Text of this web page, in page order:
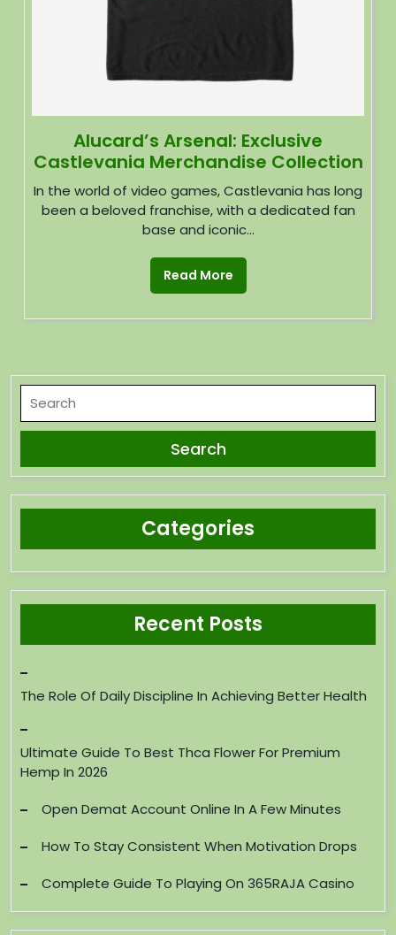
Alucard’s Arsenal: Exclusive
Castlevania Merchandise Collection
In the world of video games, Castlevania has long
been a beloved franchise, with a dedicated fan
base and iconic...
Read More
Categories
Recent Posts
The Role Of Daily Discipline In Achieving Better Health
Ultimate Guide To Best Thca Flower For Premium
Hemp In 2026
Open Demat Account Online In A Few Minutes
How To Stay Consistent When Motivation Drops
Complete Guide To Playing On 365RAJA Casino